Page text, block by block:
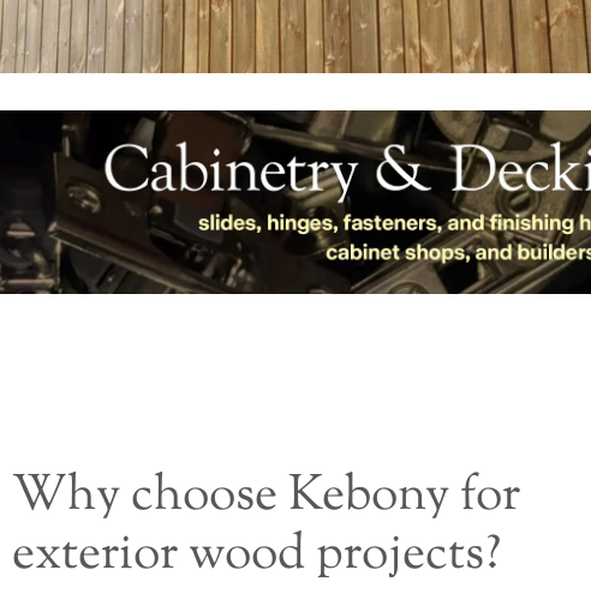
Why choose Kebony for
exterior wood projects?